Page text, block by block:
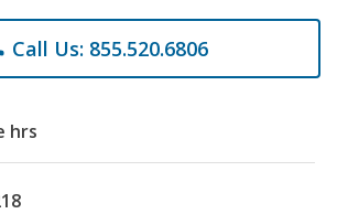
Call Us: 855.520.6806
hrs